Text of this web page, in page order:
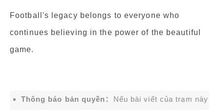
Football's legacy belongs to everyone who
continues believing in the power of the beautiful
game.
Thông báo bản quyền： Nếu bài viết của trạm này